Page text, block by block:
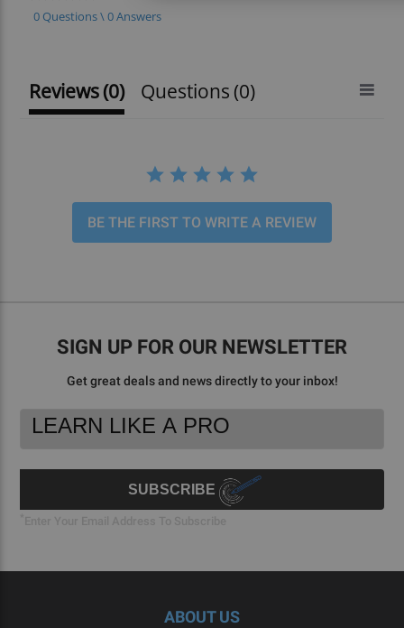
star
rating
0 Questions \ 0 Answers
Reviews(0) Questions (0)
BE THE FIRST TO WRITE A REVIEW
SIGN UP FOR OUR NEWSLETTER
Get great deals and news directly to your inbox!
Footer
Email
SUBSCRIBE
ABOUT US